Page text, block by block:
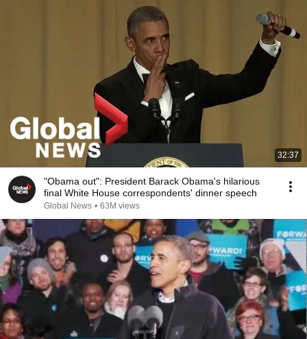
32:37
"Obama out": President Barack Obama's hilarious
final White House correspondents' dinner speech
Global News • 63M views